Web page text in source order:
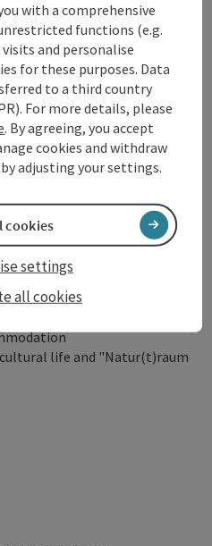
is a central part of its
you in choosing the best
for your hike. You can plan
tour planner. Receive
uniquestage descriptions
GPS tracks are also available.
track the fascination of the
Tours
tours
life and "Natur(t)raum
with a comprehensive
functions (e.g.
and personalise
for these purposes. Data
to a third country
For more details, please
. By agreeing, you accept
cookies and withdraw
adjusting your settings.
all cookies
settings
cookies